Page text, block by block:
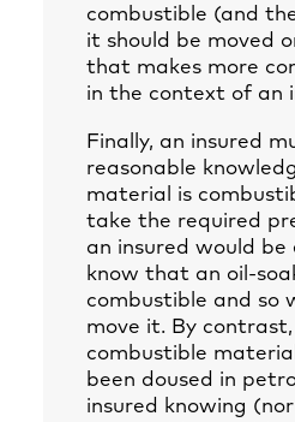
combustible (and
it should be moved
that makes more
in the context of an
Finally, an insured
reasonable
material is
take the required
an insured would
know that an oil-
combustible and so
move it. By
combustible
been doused in
insured knowing